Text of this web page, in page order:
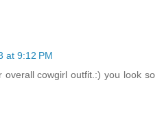
at 9:12 PM
overall cowgirl outfit.:) you look so